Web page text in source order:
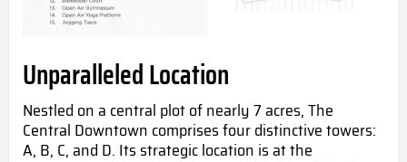
Unparalleled Location
Nestled on a central plot of nearly 7 acres, The
Central Downtown comprises four distinctive towers:
A, B, C, and D. Its strategic location is at the